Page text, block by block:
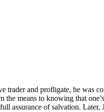
and profligate, he was
means to knowing that
assurance of salvation.